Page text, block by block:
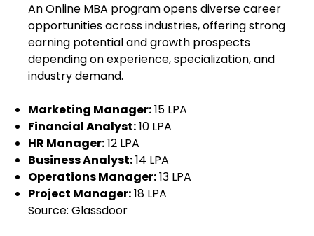
An Online MBA program opens diverse career
opportunities across industries, offering strong
earning potential and growth prospects
depending on experience, specialization, and
industry demand.
Marketing Manager:₹15 LPA
Financial Analyst:₹10 LPA
HR Manager:₹12 LPA
Business Analyst:₹14 LPA
Operations Manager:₹13 LPA
Project Manager:₹18 LPA
Source: Glassdoor